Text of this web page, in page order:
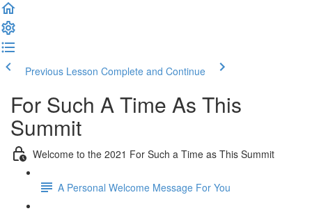
Previous Lesson Complete and Continue
For Such A Time As This
Summit
Welcome to the 2021 For Such a Time as This Summit
A Personal Welcome Message For You